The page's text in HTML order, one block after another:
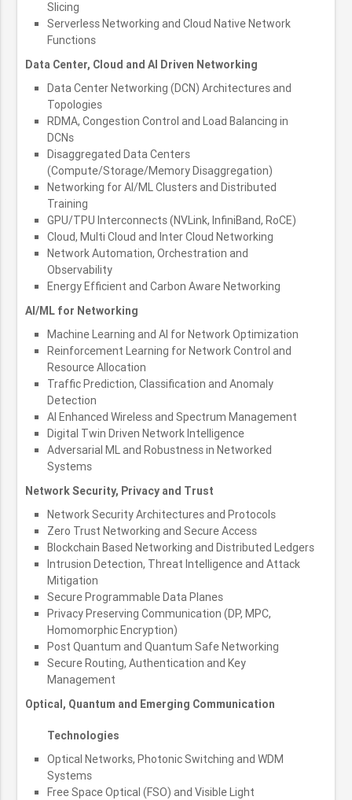
Slicing
Serverless Networking and Cloud Native Network
Functions
Data Center, Cloud and AI Driven Networking
Data Center Networking (DCN) Architectures and
Topologies
RDMA, Congestion Control and Load Balancing in
DCNs
Disaggregated Data Centers
(Compute/Storage/Memory Disaggregation)
Networking for AI/ML Clusters and Distributed
Training
GPU/TPU Interconnects (NVLink, InfiniBand, RoCE)
Cloud, Multi Cloud and Inter Cloud Networking
Network Automation, Orchestration and
Observability
Energy Efficient and Carbon Aware Networking
AI/ML for Networking
Machine Learning and AI for Network Optimization
Reinforcement Learning for Network Control and
Resource Allocation
Traffic Prediction, Classification and Anomaly
Detection
AI Enhanced Wireless and Spectrum Management
Digital Twin Driven Network Intelligence
Adversarial ML and Robustness in Networked
Systems
Network Security, Privacy and Trust
Network Security Architectures and Protocols
Zero Trust Networking and Secure Access
Blockchain Based Networking and Distributed Ledgers
Intrusion Detection, Threat Intelligence and Attack
Mitigation
Secure Programmable Data Planes
Privacy Preserving Communication (DP, MPC,
Homomorphic Encryption)
Post Quantum and Quantum Safe Networking
Secure Routing, Authentication and Key
Management
Optical, Quantum and Emerging Communication
Technologies
Optical Networks, Photonic Switching and WDM
Systems
Free Space Optical (FSO) and Visible Light